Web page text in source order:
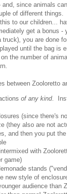
since animals
of different
to our children...
get a bonus
you are done
until the bag is
the number of
between Zooloretto
of any kind.
(since there's
(they also are not
and then you put
with
game)
stands
new style of
audience than